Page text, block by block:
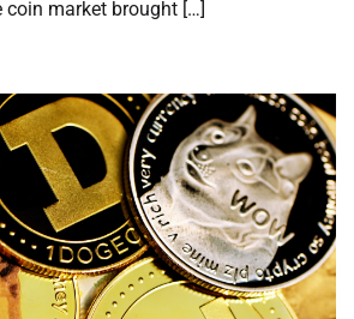
coin market brought […]